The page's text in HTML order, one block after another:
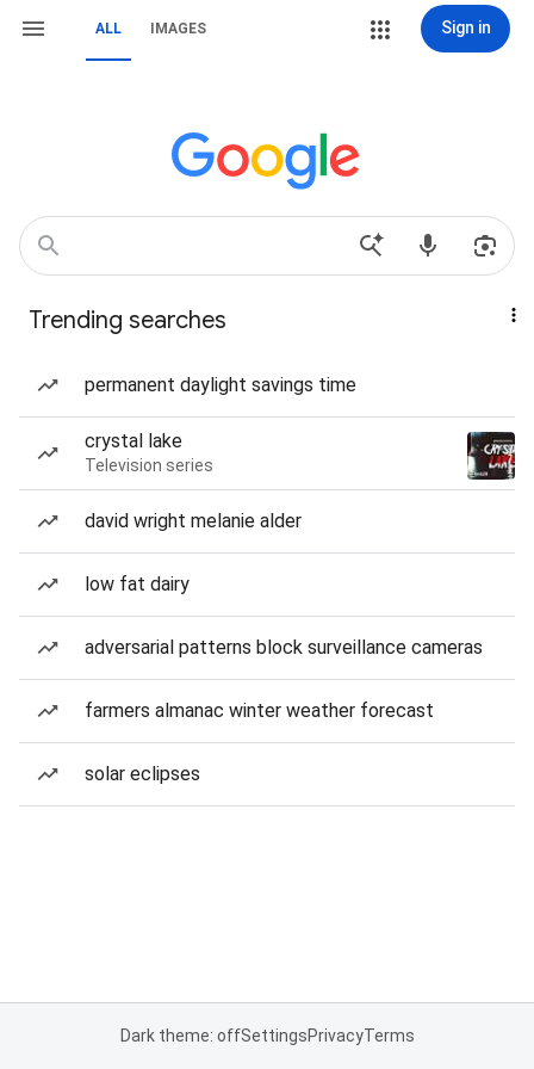
ALL IMAGES Sign in
Trending searches
permanent daylight savings time
crystal lake
Television series
david wright melanie alder
low fat dairy
adversarial patterns block surveillance cameras
farmers almanac winter weather forecast
solar eclipses
Dark theme: offSettingsPrivacyTerms